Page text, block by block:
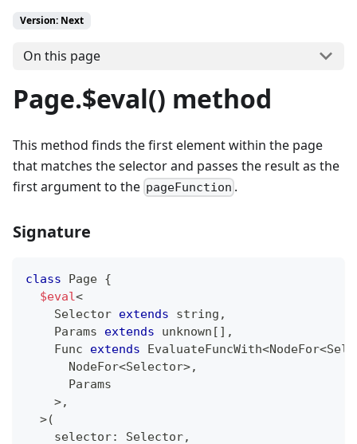
Version: Next
On this page
Page.$eval() method
This method finds the first element within the page
that matches the selector and passes the result as the
first argument to the pageFunction .
Signature
class Page {
$eval<
    Selector
extends string ,
    Params
extends unknown [ ] ,
    Func
extends EvaluateFuncWith<NodeFor<
      NodeFor
<Selector>,
      Params
>,
>(
    selector
: Selector,